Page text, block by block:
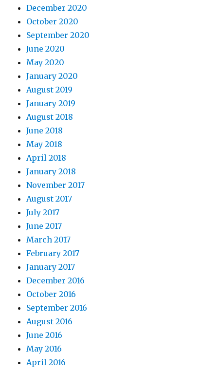
December 2020
October 2020
September 2020
June 2020
May 2020
January 2020
August 2019
January 2019
August 2018
June 2018
May 2018
April 2018
January 2018
November 2017
August 2017
July 2017
June 2017
March 2017
February 2017
January 2017
December 2016
October 2016
September 2016
August 2016
June 2016
May 2016
April 2016